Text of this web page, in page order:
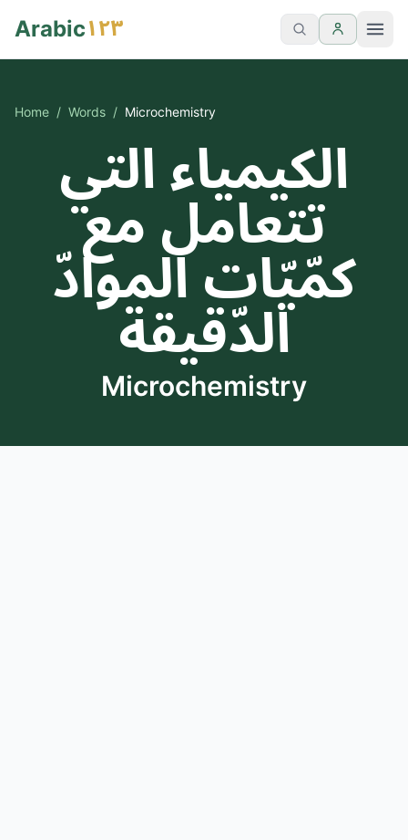
Arabic١٢٣
Home / Words / Microchemistry
الكيمياء التي
تتعامل مع
كمّيّات الموادّ
الدّقيقة
Microchemistry